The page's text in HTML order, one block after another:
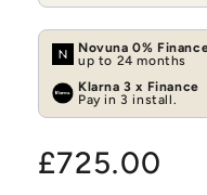
Novuna 0%
up to 24 months
Klarna 3 x Finance
Pay in 3 install.
Regular
price
£725.00